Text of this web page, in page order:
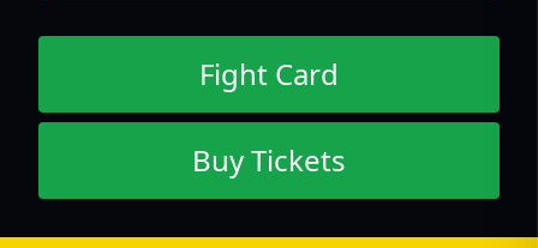
Fight Card
Buy Tickets